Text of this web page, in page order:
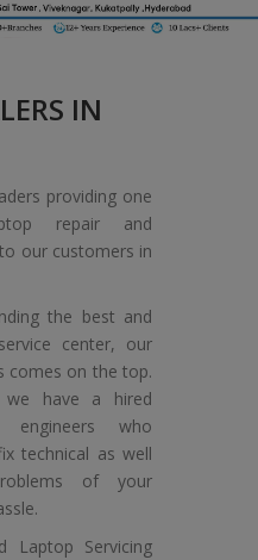
IN
providing one
repair and
our customers in
the best and
center, our
comes on the top.
have a hired
who
technical as well
of your
Laptop Servicing